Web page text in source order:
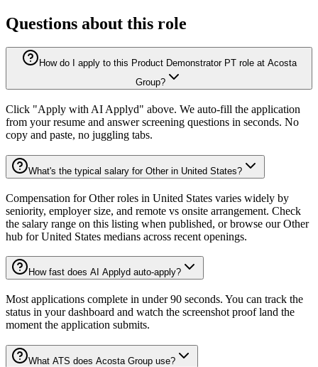
Questions about this role
How do I apply to this Product Demonstrator PT role at Acosta
Group?
Click "Apply with AI Applyd" above. We auto-fill the application
from your resume and answer screening questions in seconds. No
copy and paste, no juggling tabs.
What's the typical salary for Other in United States?
Compensation for Other roles in United States varies widely by
seniority, employer size, and remote vs onsite arrangement. Check
the salary range on this listing when published, or browse our Other
hub for United States medians across recent openings.
How fast does AI Applyd auto-apply?
Most applications complete in under 90 seconds. You can track the
status in your dashboard and watch the screenshot proof land the
moment the application submits.
What ATS does Acosta Group use?